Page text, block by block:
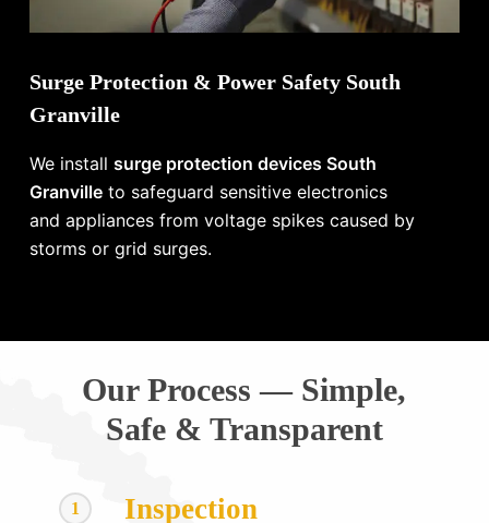
Surge Protection & Power Safety South
Granville
We installsurge protection devices South
Granville to safeguard sensitive electronics
and appliances from voltage spikes caused by
storms or grid surges.
Our Process — Simple,
Safe & Transparent
1 Inspection